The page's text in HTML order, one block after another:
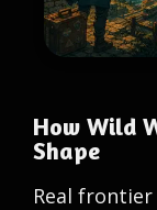
How Wild
Shape
Real